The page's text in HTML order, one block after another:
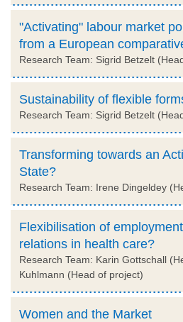
"Activating" labour market
from a European
Research Team: Sigrid Betzelt
Sustainability of flexible
Research Team: Sigrid Betzelt
Transforming towards an
State?
Research Team: Irene Dingeldey
Flexibilisation of
relations in health care?
Research Team: Karin Gottschall
Kuhlmann (Head of project)
Women and the Market